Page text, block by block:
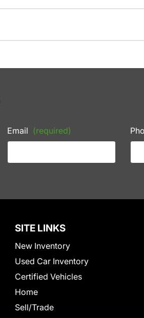
Email (required)
SITE LINKS
New Inventory
Used Car Inventory
Certified Vehicles
Home
Sell/Trade